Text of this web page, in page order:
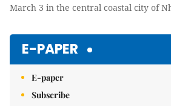
March 3 in the central coastal city of
E-PAPER
E-paper
Subscribe